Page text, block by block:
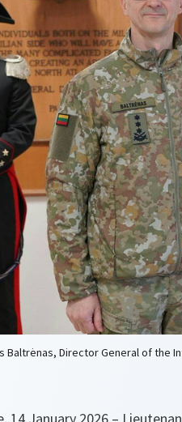
Baltrėnas, Director General of the